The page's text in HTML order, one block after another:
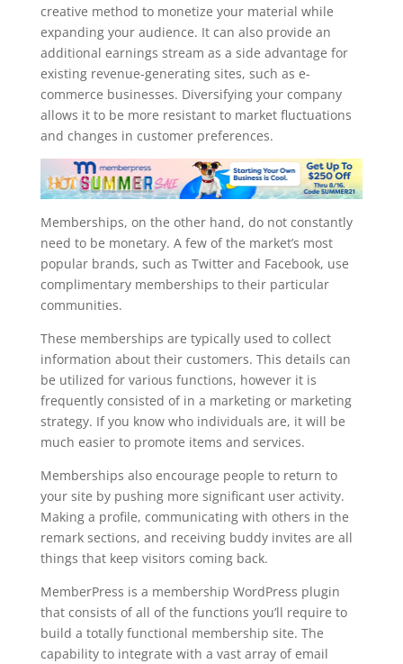
creative method to monetize your material while
expanding your audience. It can also provide an
additional earnings stream as a side advantage for
existing revenue-generating sites, such as e-
commerce businesses. Diversifying your company
allows it to be more resistant to market fluctuations
and changes in customer preferences.
Memberships, on the other hand, do not constantly
need to be monetary. A few of the market’s most
popular brands, such as Twitter and Facebook, use
complimentary memberships to their particular
communities.
These memberships are typically used to collect
information about their customers. This details can
be utilized for various functions, however it is
frequently consisted of in a marketing or marketing
strategy. If you know who individuals are, it will be
much easier to promote items and services.
Memberships also encourage people to return to
your site by pushing more significant user activity.
Making a profile, communicating with others in the
remark sections, and receiving buddy invites are all
things that keep visitors coming back.
MemberPress is a membership WordPress plugin
that consists of all of the functions you’ll require to
build a totally functional membership site. The
capability to integrate with a vast array of email